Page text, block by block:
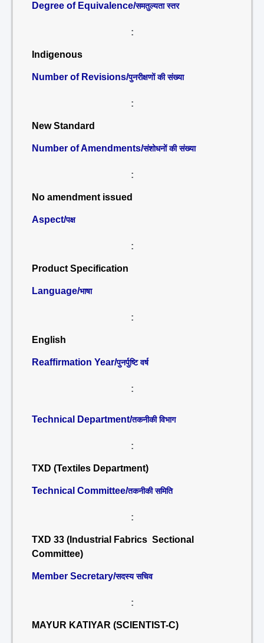
Degree of Equivalence/समतुल्यता स्तर
:
Indigenous
Number of Revisions/पुनरीक्षणों की संख्या
:
New Standard
Number of Amendments/संशोधनों की संख्या
:
No amendment issued
Aspect/पक्ष
:
Product Specification
Language/भाषा
:
English
Reaffirmation Year/पुनर्पुष्टि वर्ष
:
Technical Department/तकनीकी विभाग
:
TXD (Textiles Department)
Technical Committee/तकनीकी समिति
:
TXD 33 (Industrial Fabrics Sectional
Committee)
Member Secretary/सदस्य सचिव
:
MAYUR KATIYAR (SCIENTIST-C)